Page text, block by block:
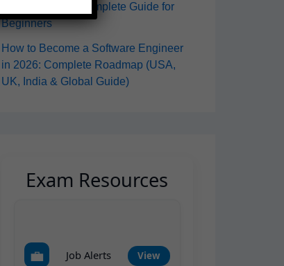
Freshers 2026: Complete Guide for
Beginners
How to Become a Software Engineer
in 2026: Complete Roadmap (USA,
UK, India & Global Guide)
Exam Resources
💼 Job Alerts View